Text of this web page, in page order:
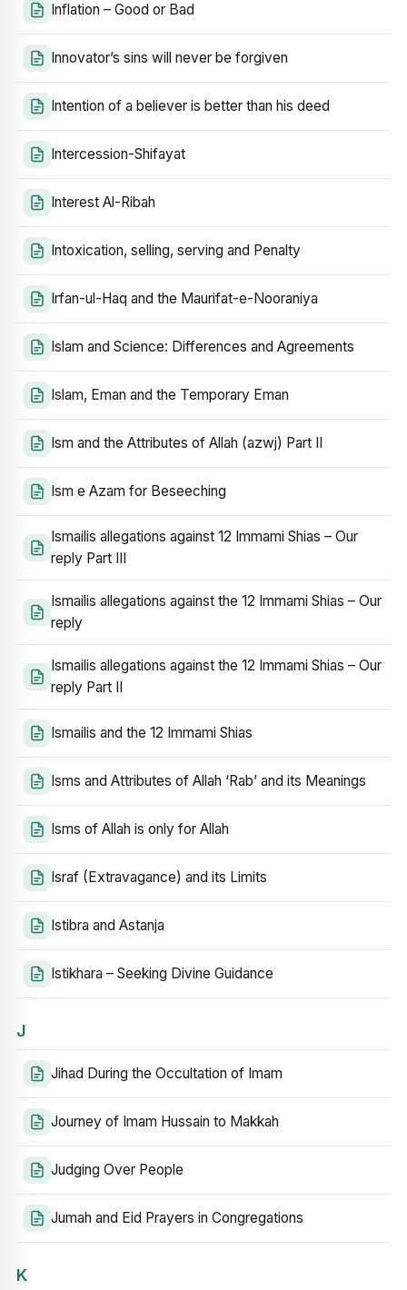
Inflation – Good or Bad
Innovator’s sins will never be forgiven
Intention of a believer is better than his deed
Intercession-Shifayat
Interest Al-Ribah
Intoxication, selling, serving and Penalty
Irfan-ul-Haq and the Maurifat-e-Nooraniya
Islam and Science: Differences and Agreements
Islam, Eman and the Temporary Eman
Ism and the Attributes of Allah (azwj) Part II
Ism e Azam for Beseeching
Ismailis allegations against 12 Immami Shias – Our
reply Part III
Ismailis allegations against the 12 Immami Shias – Our
reply
Ismailis allegations against the 12 Immami Shias – Our
reply Part II
Ismailis and the 12 Immami Shias
Isms and Attributes of Allah ‘Rab’ and its Meanings
Isms of Allah is only for Allah
Israf (Extravagance) and its Limits
Istibra and Astanja
Istikhara – Seeking Divine Guidance
J
Jihad During the Occultation of Imam
Journey of Imam Hussain to Makkah
Judging Over People
Jumah and Eid Prayers in Congregations
K